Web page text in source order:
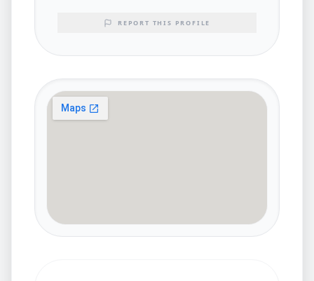
REPORT THIS PROFILE